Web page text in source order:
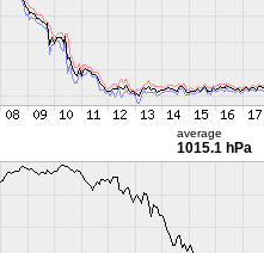
average
1015.1 hPa